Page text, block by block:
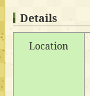
Details
Location